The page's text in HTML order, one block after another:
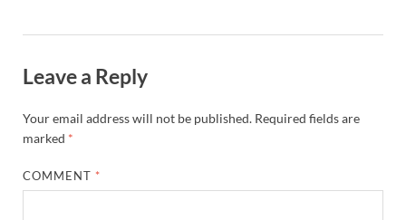
Leave a Reply
Your email address will not be published. Required fields are
marked *
COMMENT *